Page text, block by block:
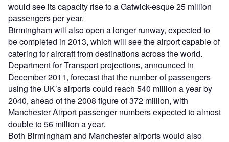
would see its capacity rise to a Gatwick-esque 25 million
passengers per year.
Birmingham will also open a longer runway, expected to
be completed in 2013, which will see the airport capable of
catering for aircraft from destinations across the world.
Department for Transport projections, announced in
December 2011, forecast that the number of passengers
using the UK’s airports could reach 540 million a year by
2040, ahead of the 2008 figure of 372 million, with
Manchester Airport passenger numbers expected to almost
double to 56 million a year.
Both Birmingham and Manchester airports would also